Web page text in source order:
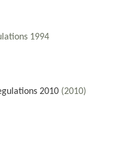
1994
2010(2010)